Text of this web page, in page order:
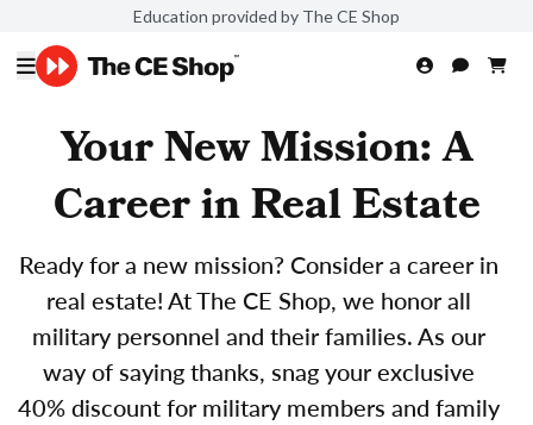
Education provided by The CE Shop
Your New Mission: A
Career in Real Estate
Ready for a new mission? Consider a career in
real estate! At The CE Shop, we honor all
military personnel and their families. As our
way of saying thanks, snag your exclusive
40% discount for military members and family